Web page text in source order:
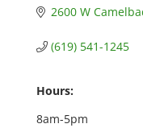
2600 W
(619) 541-1245
Hours:
8am-5pm